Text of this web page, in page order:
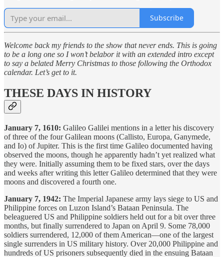
Subscribe
Welcome back my friends to the show that never ends. This is going
to be a long one so I won’t belabor it with an extended intro except
to say a belated Merry Christmas to those following the Orthodox
calendar. Let’s get to it.
THESE DAYS IN HISTORY
January 7, 1610: Galileo Galilei mentions in a letter his discovery
of three of the four Galilean moons (Callisto, Europa, Ganymede,
and Io) of Jupiter. This is the first time Galileo documented having
observed the moons, though he apparently hadn’t yet realized what
they were. Initially assuming them to be fixed stars, over the days
and weeks after writing this letter Galileo determined that they were
moons and discovered a fourth one.
January 7, 1942: The Imperial Japanese army lays siege to US and
Philippine forces on Luzon Island’s Bataan Peninsula. The
beleaguered US and Philippine soldiers held out for a bit over three
months, but finally surrendered to Japan on April 9. Some 78,000
soldiers surrendered, 12,000 of them American—one of the largest
single surrenders in US military history. Over 20,000 Philippine and
hundreds of US prisoners subsequently died in the ensuing Bataan